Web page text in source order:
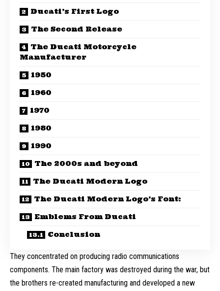
Ducati’s First Logo
The Second Release
The Ducati Motorcycle
Manufacturer
1950
1960
1970
1980
1990
The 2000s and beyond
The Ducati Modern Logo
The Ducati Modern Logo’s Font:
Emblems From Ducati
Conclusion
They concentrated on producing radio communications
components. The main factory was destroyed during the war, but
the brothers re-created manufacturing and developed a new